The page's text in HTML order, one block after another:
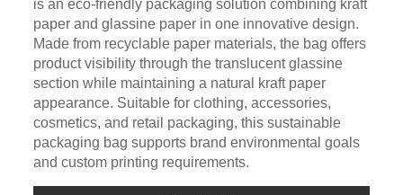
is an eco-friendly packaging solution combining kraft
paper and glassine paper in one innovative design.
Made from recyclable paper materials, the bag offers
product visibility through the translucent glassine
section while maintaining a natural kraft paper
appearance. Suitable for clothing, accessories,
cosmetics, and retail packaging, this sustainable
packaging bag supports brand environmental goals
and custom printing requirements.